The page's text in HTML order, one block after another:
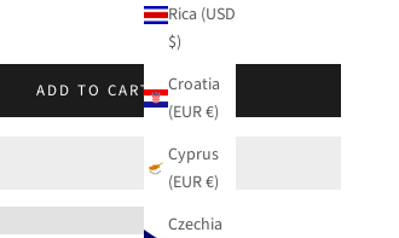
Rica (USD
$)
Croatia
(EUR €)
Cyprus
(EUR €)
Czechia
ADD TO CART